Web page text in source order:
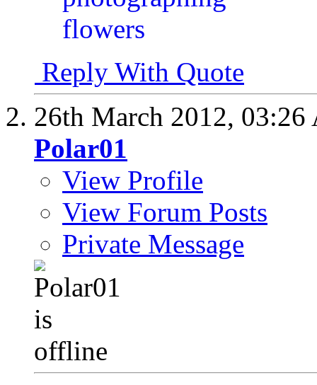
Reply With Quote
26th March 2012, 03:26
Polar01
View Profile
View Forum Posts
Private Message